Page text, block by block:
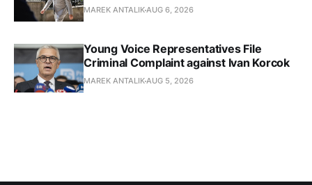
MAREK ANTALIKAUG 6, 2026
Young Voice Representatives File
Criminal Complaint against Ivan Korcok
MAREK ANTALIKAUG 5, 2026